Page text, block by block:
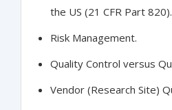
the US (21 CFR Part 820).
Risk Management.
Quality Control versus
Vendor (Research Site)